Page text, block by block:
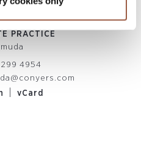
Ausenda
OF BERMUDA
PRACTICE
299 4954
vCard